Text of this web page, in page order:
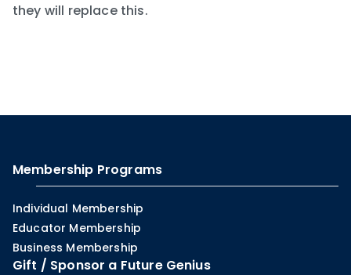
they will replace this.
Membership Programs
Individual Membership
Educator Membership
Business Membership
Gift / Sponsor a Future Genius